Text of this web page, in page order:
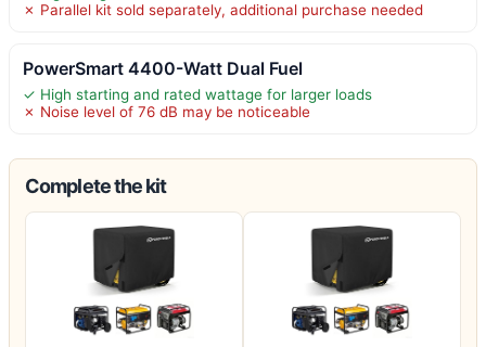
✗ Parallel kit sold separately, additional purchase needed
PowerSmart 4400-Watt Dual Fuel
✓ High starting and rated wattage for larger loads
✗ Noise level of 76 dB may be noticeable
Complete the kit